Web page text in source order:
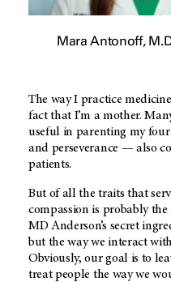
Mara Antonoff,
The way I practice
fact that I’m a mother.
useful in parenting my
and perseverance — also
patients.
But of all the traits that
compassion is probably
MD Anderson’s secret
but the way we interact
Obviously, our goal is to
treat people the way we